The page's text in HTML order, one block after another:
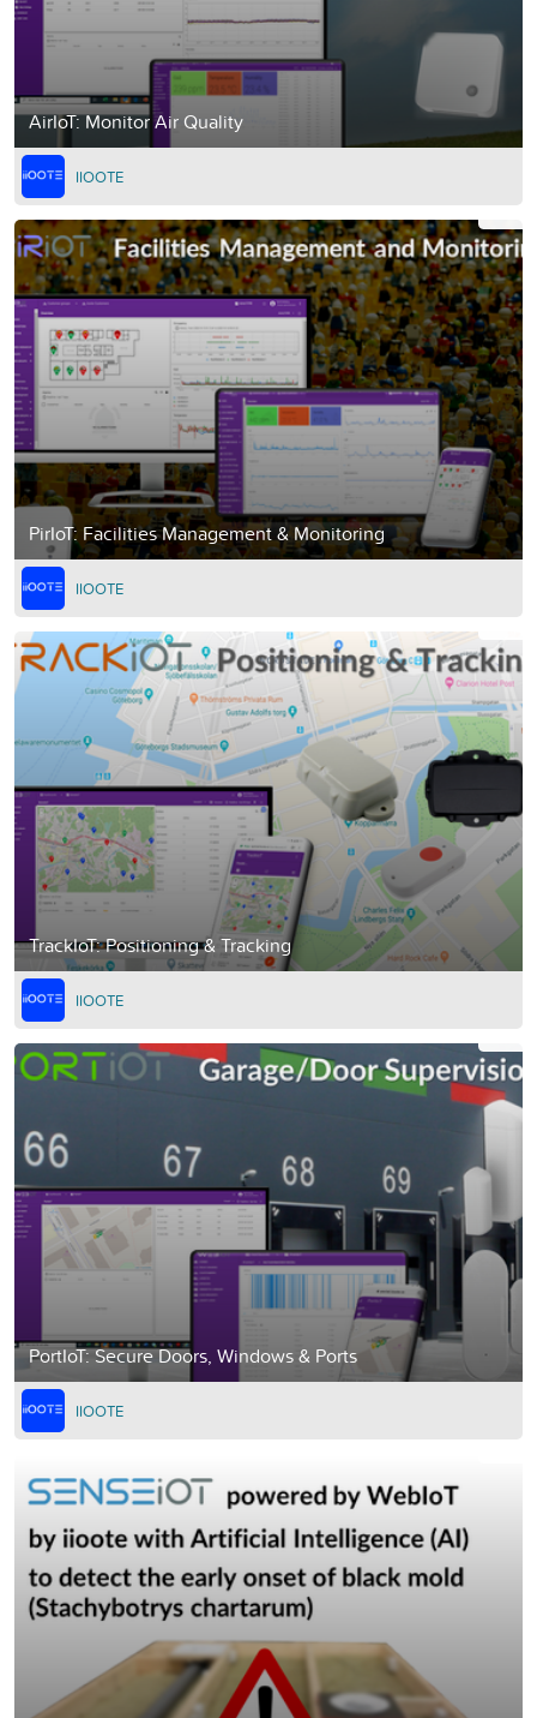
AirIoT: Monitor Air Quality
IIOOTE
PirIoT: Facilities Management & Monitoring
IIOOTE
TrackIoT: Positioning & Tracking
IIOOTE
PortIoT: Secure Doors, Windows & Ports
IIOOTE